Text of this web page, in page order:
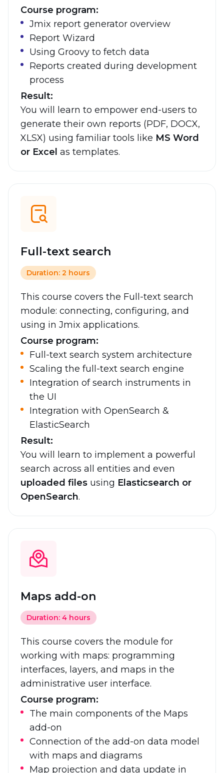
Course program:
Jmix report generator overview
Report Wizard
Using Groovy to fetch data
Reports created during development
process
Result:
You will learn to empower end-users to
generate their own reports (PDF, DOCX,
XLSX) using familiar tools like MS Word
or Excel as templates.
Full-text search
Duration: 2 hours
This course covers the Full-text search
module: connecting, configuring, and
using in Jmix applications.
Course program:
Full-text search system architecture
Scaling the full-text search engine
Integration of search instruments in
the UI
Integration with OpenSearch &
ElasticSearch
Result:
You will learn to implement a powerful
search across all entities and even
uploaded files using Elasticsearch or
OpenSearch.
Maps add-on
Duration: 4 hours
This course covers the module for
working with maps: programming
interfaces, layers, and maps in the
administrative user interface.
Course program:
The main components of the Maps
add-on
Connection of the add-on data model
with maps and diagrams
Map projection and data update in